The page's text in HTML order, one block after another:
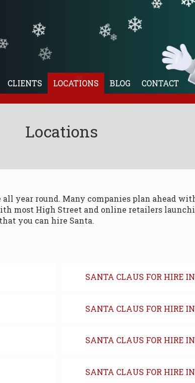
❄
❄
❄ ❄
CLIENTS LOCATIONS BLOG CONTACT
Locations
all year round. Many companies plan ahead
most High Street and online retailers
you can hire Santa.
SANTA CLAUS FOR HIRE
SANTA CLAUS FOR HIRE
SANTA CLAUS FOR HIRE
SANTA CLAUS FOR HIRE